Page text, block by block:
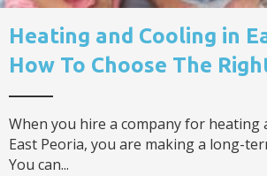
Heating and Cooling in
How To Choose The
When you hire a company for heating
East Peoria, you are making a long-
You can...